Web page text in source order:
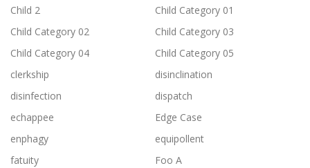
Child 2
Child Category 01
Child Category 02
Child Category 03
Child Category 04
Child Category 05
clerkship
disinclination
disinfection
dispatch
echappee
Edge Case
enphagy
equipollent
fatuity
Foo A